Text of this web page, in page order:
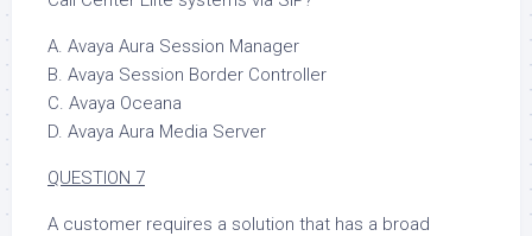
A. Avaya Aura Session Manager
B. Avaya Session Border Controller
C. Avaya Oceana
D. Avaya Aura Media Server
QUESTION 7
A customer requires a solution that has a broad